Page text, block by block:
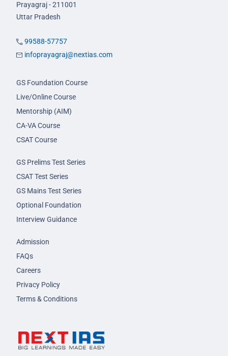
Prayagraj - 211001
Uttar Pradesh
99588-57757
infoprayagraj@nextias.com
GS Foundation Course
Live/Online Course
Mentorship (AIM)
CA-VA Course
CSAT Course
GS Prelims Test Series
CSAT Test Series
GS Mains Test Series
Optional Foundation
Interview Guidance
Admission
FAQs
Careers
Privacy Policy
Terms & Conditions